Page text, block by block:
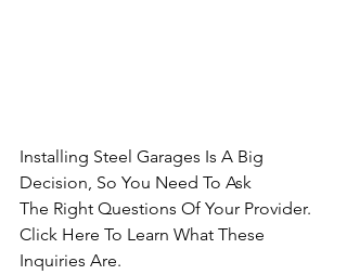
Installing Steel Garages Is A Big
Decision, So You Need To Ask
The Right Questions Of Your Provider.
Click Here To Learn What These
Inquiries Are.